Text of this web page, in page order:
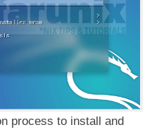
process to install and